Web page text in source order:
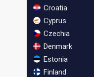
Croatia
Cyprus
Czechia
Denmark
Estonia
Finland